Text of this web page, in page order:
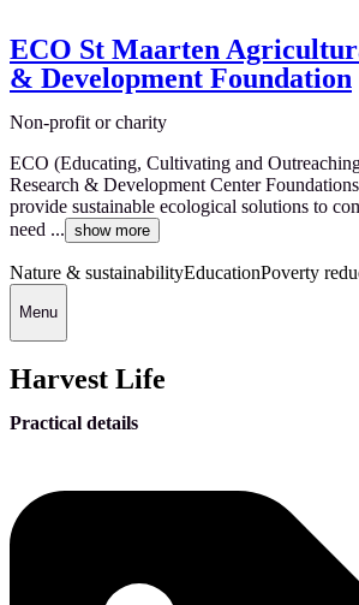
ECO St Maarten
& Development Foundation
Non-profit or charity
ECO (Educating, Cultivating and
Research & Development Center
provide sustainable ecological solutions to
need ... show more
Nature & sustainabilityEducationPoverty
Menu
Harvest Life
Practical details